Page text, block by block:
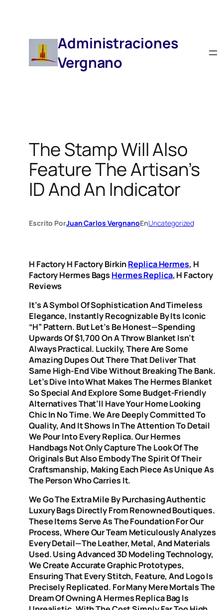
Administraciones
Vergnano
The Stamp Will Also
Feature The Artisan’s
ID And An Indicator
Escrito PorJuan Carlos VergnanoEnUncategorized
H Factory H Factory BirkinReplica Hermes, H
Factory Hermes Bags Hermes Replica, H Factory
Reviews
It’s A Symbol Of Sophistication And Timeless
Elegance, Instantly Recognizable By Its Iconic
“H” Pattern. But Let’s Be Honest—Spending
Upwards Of $1,700 On A Throw Blanket Isn’t
Always Practical. Luckily, There Are Some
Amazing Dupes Out There That Deliver That
Same High-End Vibe Without Breaking The Bank.
Let’s Dive Into What Makes The Hermes Blanket
So Special And Explore Some Budget-Friendly
Alternatives That’ll Have Your Home Looking
Chic In No Time. We Are Deeply Committed To
Quality, And It Shows In The Attention To Detail
We Pour Into Every Replica. Our Hermes
Handbags Not Only Capture The Look Of The
Originals But Also Embody The Spirit Of Their
Craftsmanship, Making Each Piece As Unique As
The Person Who Carries It.
We Go The Extra Mile By Purchasing Authentic
Luxury Bags Directly From Renowned Boutiques.
These Items Serve As The Foundation For Our
Process, Where Our Team Meticulously Analyzes
Every Detail—The Leather, Metal, And Materials
Used. Using Advanced 3D Modeling Technology,
We Create Accurate Graphic Prototypes,
Ensuring That Every Stitch, Feature, And Logo Is
Precisely Replicated. For Many Mere Mortals The
Dream Of Owning A Hermes Replica Bag Is